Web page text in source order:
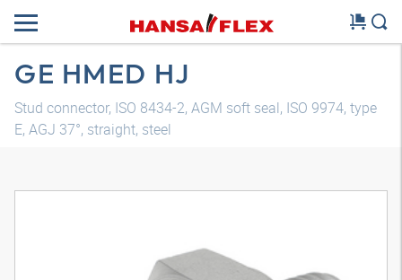
GE HMED HJ
Stud connector, ISO 8434-2, AGM soft seal, ISO 9974, type
E, AGJ 37°, straight, steel